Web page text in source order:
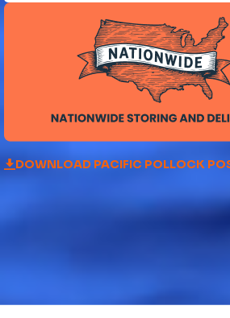
DOWNLOAD PACIFIC POLLOCK